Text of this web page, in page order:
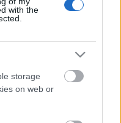
with the
storage
on web or
you to the same party.
enjoy the classic the
and get some downhill
the family atmosphere
And get ready for